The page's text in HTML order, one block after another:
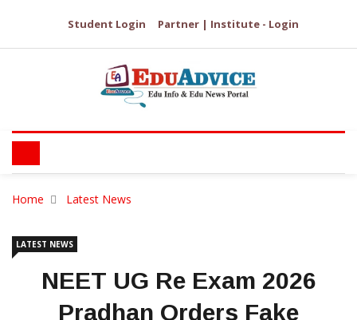
Student Login Partner | Institute - Login
Home Latest News
LATEST NEWS
NEET UG Re Exam 2026
Pradhan Orders Fake